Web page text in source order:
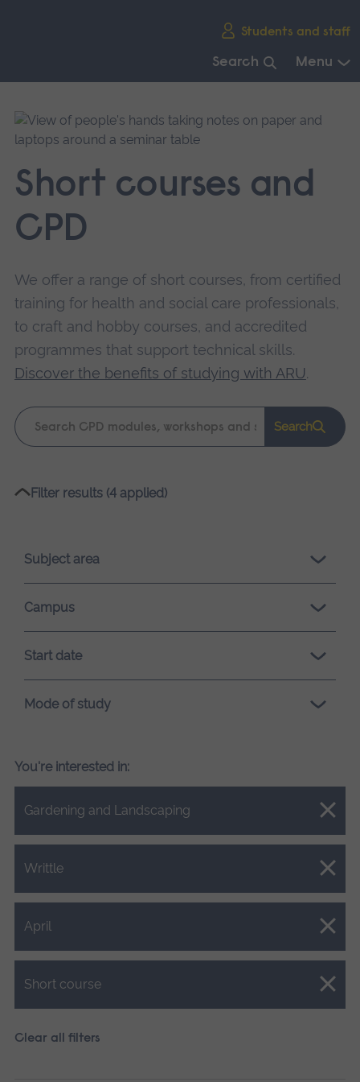
Students and staff
Search Menu
main
navigation.
Short courses and
CPD
We offer a range of short courses, from certified
training for health and social care professionals,
to craft and hobby courses, and accredited
programmes that support technical skills.
Discover the benefits of studying with ARU.
Keyword
search
Search
Please
loading.
Filter results (4 applied)
Subject area
Campus
Start date
Mode of study
You're interested in:
Gardening and Landscaping
Close.
Writtle
Close.
April
Close.
Short course
Close.
Clear all filters